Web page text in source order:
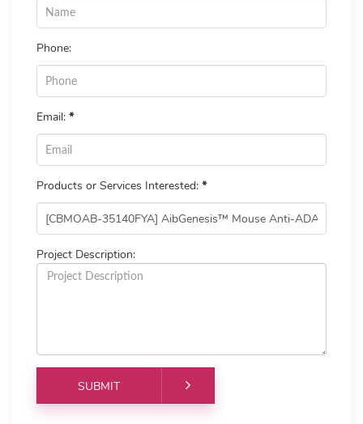
Phone:
Email: *
Products or Services Interested: *
Project Description: